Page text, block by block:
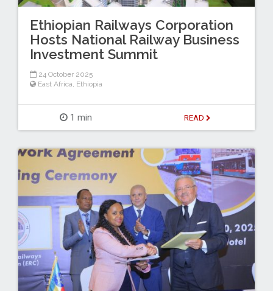
Ethiopian Railways Corporation
Hosts National Railway Business
Investment Summit
24 October 2025
East Africa Ethiopia
1 min READ